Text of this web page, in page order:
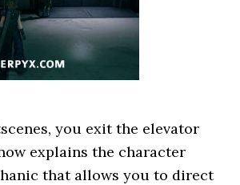
you exit the elevator
explains the character
that allows you to direct